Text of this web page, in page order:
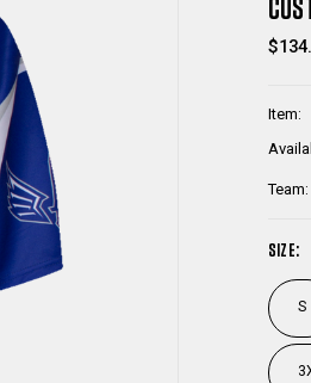
Item:
Team:
SIZE:
S